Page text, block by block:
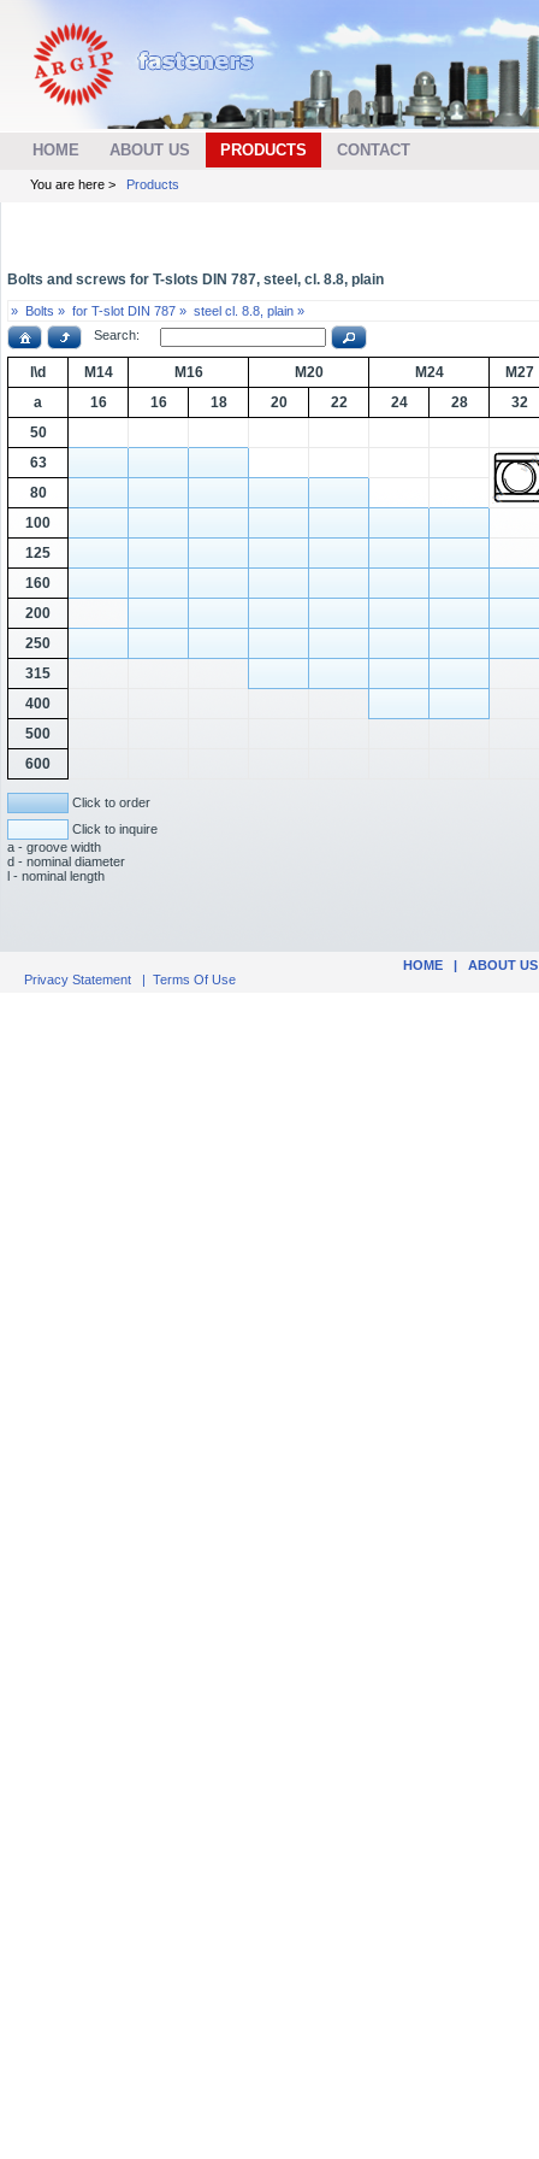
HOME ABOUT US PRODUCTS CONTACT
You are here > Products
Bolts and screws for T-slots DIN 787, steel, cl. 8.8, plain
» Bolts » for T-slot DIN 787 » steel cl. 8.8, plain »
Search:
l\d M14 M16 M20 M24
M27
a
16 16 18 20 22 24 28
32
50
63
80
100
125
160
200
250
315
400
500
600
Click to order
Click to inquire
a - groove width
d - nominal diameter
l - nominal length
HOME | ABOUT US
Privacy Statement | Terms Of Use